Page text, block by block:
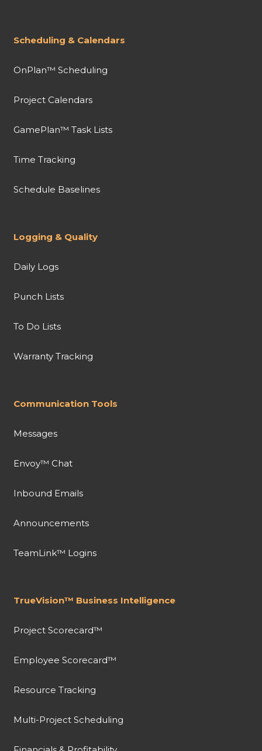
Scheduling & Calendars
OnPlan™ Scheduling
Project Calendars
GamePlan™ Task Lists
Time Tracking
Schedule Baselines
Logging & Quality
Daily Logs
Punch Lists
To Do Lists
Warranty Tracking
Communication Tools
Messages
Envoy™ Chat
Inbound Emails
Announcements
TeamLink™ Logins
TrueVision™ Business Intelligence
Project Scorecard™
Employee Scorecard™
Resource Tracking
Multi-Project Scheduling